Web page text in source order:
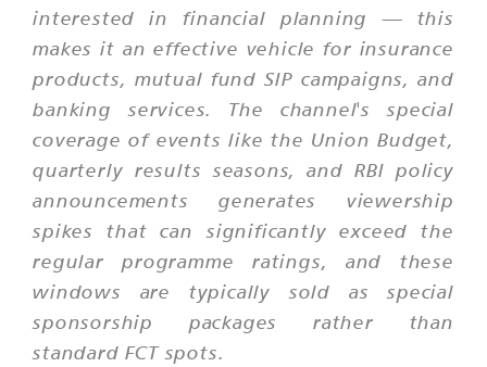
interested in financial planning — this
makes it an effective vehicle for insurance
products, mutual fund SIP campaigns, and
banking services. The channel's special
coverage of events like the Union Budget,
quarterly results seasons, and RBI policy
announcements generates viewership
spikes that can significantly exceed the
regular programme ratings, and these
windows are typically sold as special
sponsorship packages rather than
standard FCT spots.